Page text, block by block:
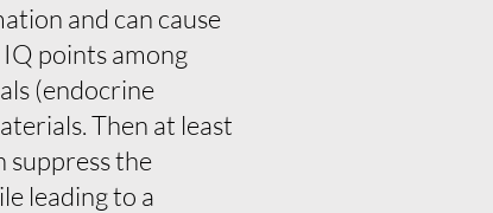
and can cause
IQ points among
(endocrine
Then at least
suppress the
leading to a